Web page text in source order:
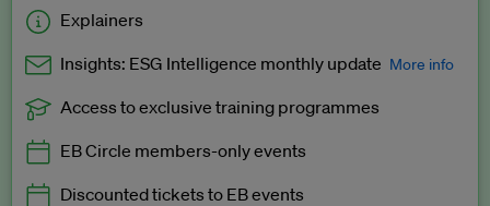
Explainers
Insights: ESG Intelligence monthly update More info
Exclusive to EB Circle, EB Premium and EB Enterprise
Access to exclusive training programmes
EB Circle members-only events
Discounted tickets to EB events